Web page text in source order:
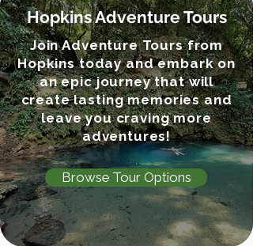
Hopkins Adventure Tours
Join Adventure Tours from
Hopkins today and embark on
an epic journey that will
create lasting memories and
leave you craving more
adventures!
Browse Tour Options